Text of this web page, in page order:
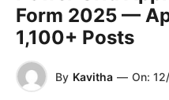
Form 2025 —
1,100+ Posts
By Kavitha — On: